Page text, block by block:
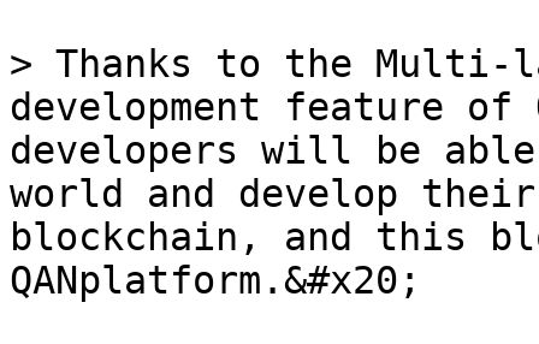
> Thanks to the Multi-
development feature
developers will be
world and develop
blockchain, and this
QANplatform.&#x20;